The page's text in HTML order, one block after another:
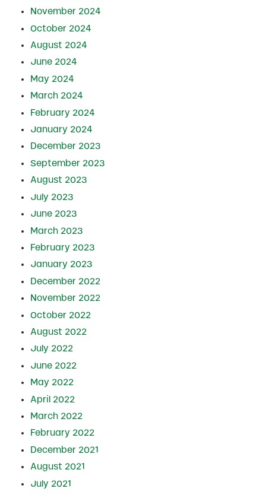
November 2024
October 2024
August 2024
June 2024
May 2024
March 2024
February 2024
January 2024
December 2023
September 2023
August 2023
July 2023
June 2023
March 2023
February 2023
January 2023
December 2022
November 2022
October 2022
August 2022
July 2022
June 2022
May 2022
April 2022
March 2022
February 2022
December 2021
August 2021
July 2021